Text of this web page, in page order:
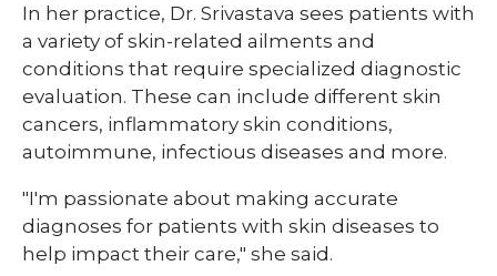
In her practice, Dr. Srivastava sees patients with
a variety of skin-related ailments and
conditions that require specialized diagnostic
evaluation. These can include different skin
cancers, inflammatory skin conditions,
autoimmune, infectious diseases and more.
"I'm passionate about making accurate
diagnoses for patients with skin diseases to
help impact their care," she said.